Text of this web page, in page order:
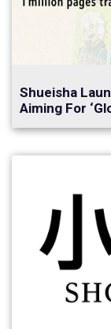
Shueisha
Aiming For